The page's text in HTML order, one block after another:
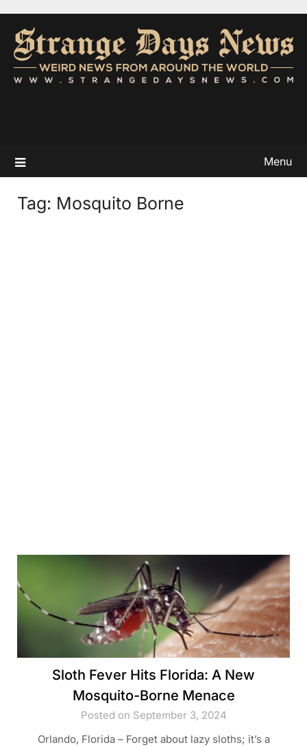
Menu
Tag: Mosquito Borne
Sloth Fever Hits Florida: A New
Mosquito-Borne Menace
Posted on September 3, 2024
Orlando, Florida – Forget about lazy sloths; it’s a